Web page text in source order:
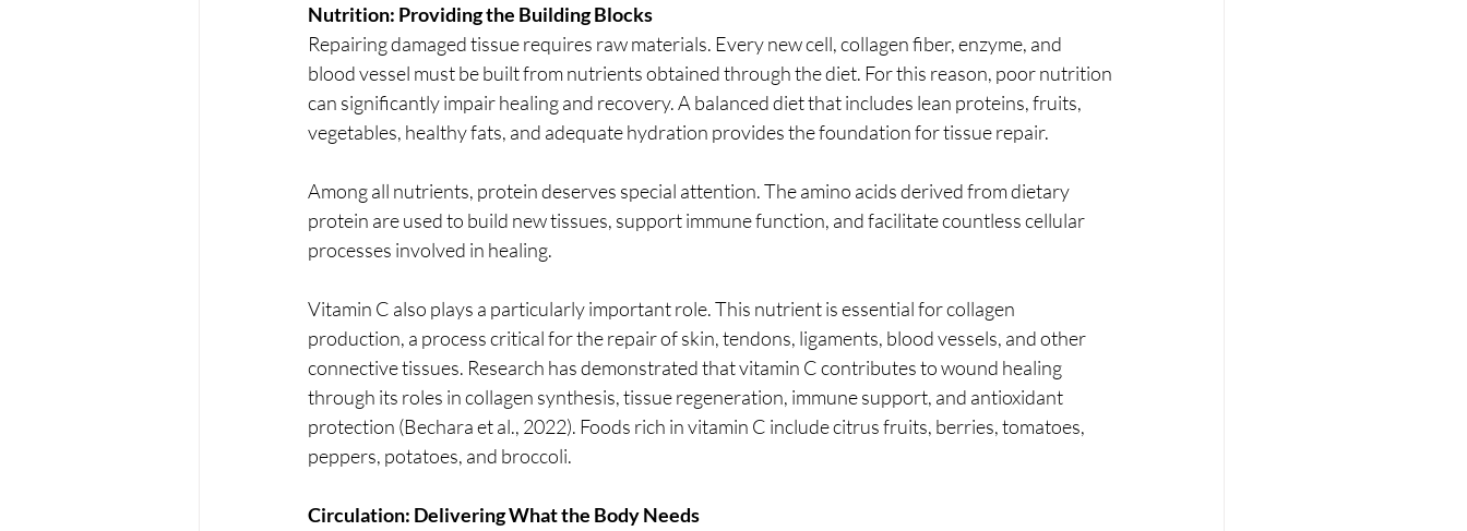
Nutrition: Providing the Building Blocks
Repairing damaged tissue requires raw materials. Every new cell, collagen fiber, enzyme, and
blood vessel must be built from nutrients obtained through the diet. For this reason, poor nutrition
can significantly impair healing and recovery. A balanced diet that includes lean proteins, fruits,
vegetables, healthy fats, and adequate hydration provides the foundation for tissue repair.
Among all nutrients, protein deserves special attention. The amino acids derived from dietary
protein are used to build new tissues, support immune function, and facilitate countless cellular
processes involved in healing.
Vitamin C also plays a particularly important role. This nutrient is essential for collagen
production, a process critical for the repair of skin, tendons, ligaments, blood vessels, and other
connective tissues. Research has demonstrated that vitamin C contributes to wound healing
through its roles in collagen synthesis, tissue regeneration, immune support, and antioxidant
protection (Bechara et al., 2022). Foods rich in vitamin C include citrus fruits, berries, tomatoes,
peppers, potatoes, and broccoli.
Circulation: Delivering What the Body Needs